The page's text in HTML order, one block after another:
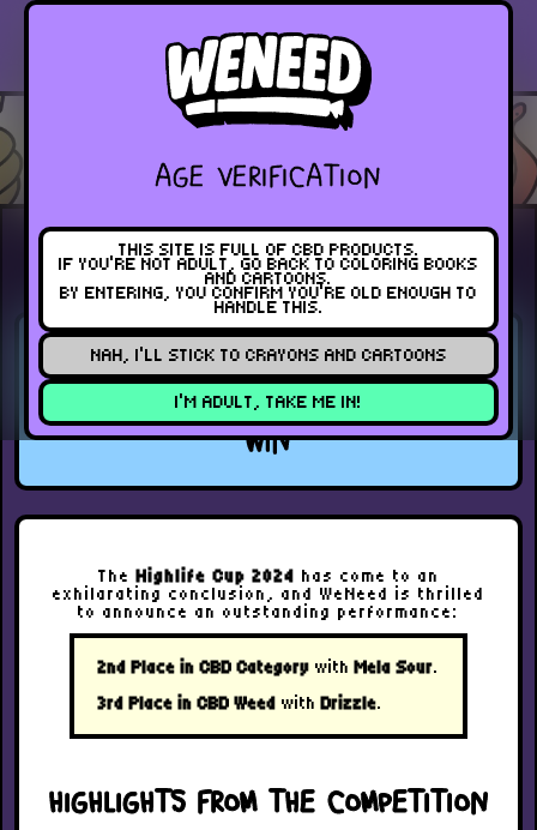
AGE VERIFICATION
THIS SITE IS FULL OF CBD PRODUCTS.
IF YOU’RE NOT ADULT, GO BACK TO COLORING BOOKS
AND CARTOONS.
BY ENTERING, YOU CONFIRM YOU’RE OLD ENOUGH TO
HANDLE THIS.
NAH, I’LL STICK TO CRAYONS AND CARTOONS
I’M ADULT, TAKE ME IN!
INDEX
EVENT JUNE 7, 2024
WENEED CELEBRATES SUCCESS
AT HIGHLIFE CUP 2024: A DOUBLE
WIN
TheHighlife Cup 2024 has come to an
exhilarating conclusion, and WeNeed is thrilled
to announce an outstanding performance:
2nd Place in CBD Category withMela Sour.
3rd Place in CBD Weed withDrizzle.
HIGHLIGHTS FROM THE COMPETITION